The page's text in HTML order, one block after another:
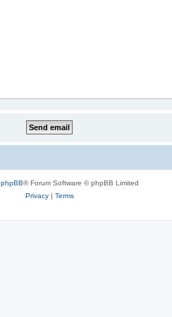
phpBB® Forum Software © phpBB Limited
Privacy| Terms